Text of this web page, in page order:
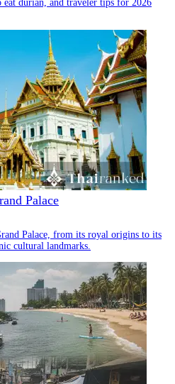
durian, and traveler tips for 2026
Palace
Palace, from its royal origins to its
cultural landmarks.